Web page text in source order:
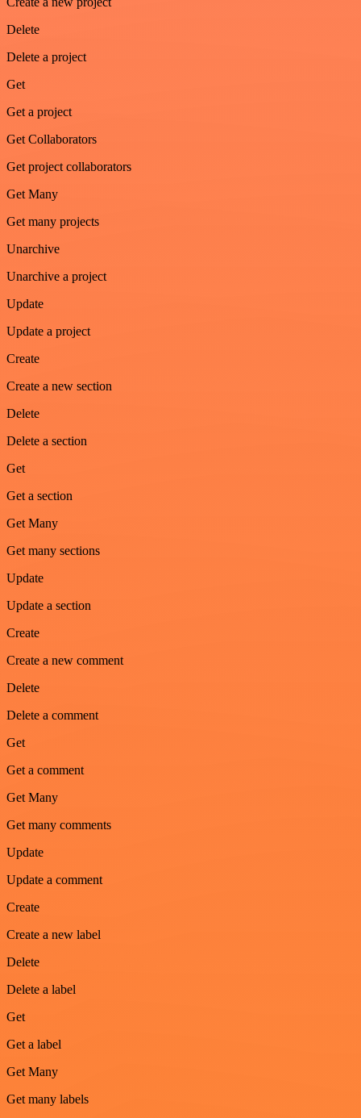
Delete
Delete a project
Get
Get a project
Get Collaborators
Get project collaborators
Get Many
Get many projects
Unarchive
Unarchive a project
Update
Update a project
Create
Create a new section
Delete
Delete a section
Get
Get a section
Get Many
Get many sections
Update
Update a section
Create
Create a new comment
Delete
Delete a comment
Get
Get a comment
Get Many
Get many comments
Update
Update a comment
Create
Create a new label
Delete
Delete a label
Get
Get a label
Get Many
Get many labels